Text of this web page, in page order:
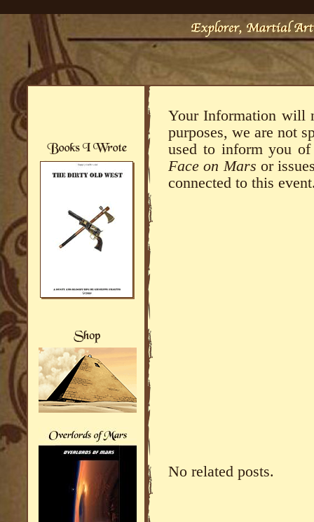
Your Information will
purposes, we are not
used to inform you
Face on Mars or
connected to this
No related posts.